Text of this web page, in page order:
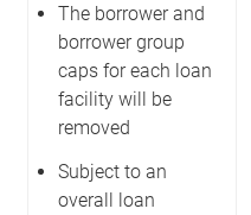
The borrower and
borrower group
caps for each loan
facility will be
removed
Subject to an
overall loan